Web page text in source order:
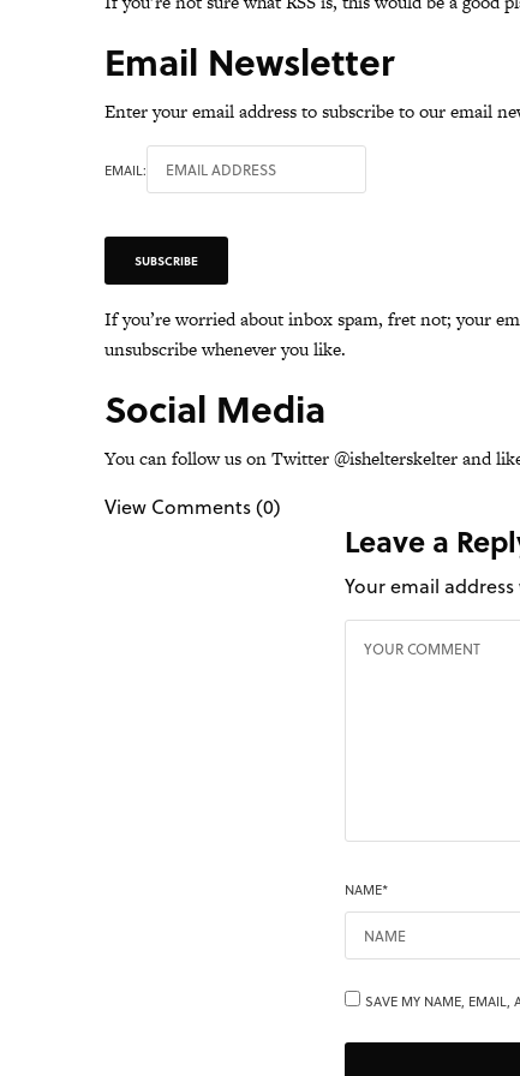
Email Newsletter
Enter your email address to subscribe to our email
EMAIL:
If you’re worried about inbox spam, fret not; your
unsubscribe whenever you like.
Social Media
You can follow us on Twitter @ishelterskelterand
View Comments (0)
Leave a
Your email
NAME*
SAVE MY NAME, EMAIL,